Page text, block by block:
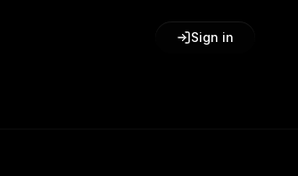
Sign in